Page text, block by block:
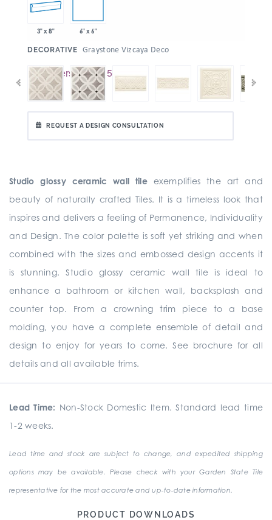
3" x 8" 6" x 6"
DECORATIVE Graystone Vizcaya Deco
REQUEST A DESIGN CONSULTATION
Studio glossy ceramic wall tileexemplifies the art and
beauty of naturally crafted Tiles. It is a timeless look that
inspires and delivers a feeling of Permanence, Individuality
and Design. The color palette is soft yet striking and when
combined with the sizes and embossed design accents it
is stunning. Studio glossy ceramic wall tile is ideal to
enhance a bathroom or kitchen wall, backsplash and
counter top. From a crowning trim piece to a base
molding, you have a complete ensemble of detail and
design to enjoy for years to come. See brochure for all
details and all available trims.
Lead Time: Non-Stock Domestic Item. Standard lead time
1-2 weeks.
Lead time and stock are subject to change, and expedited shipping
options may be available. Please check with your Garden State Tile
representative for the most accurate and up-to-date information.
PRODUCT DOWNLOADS